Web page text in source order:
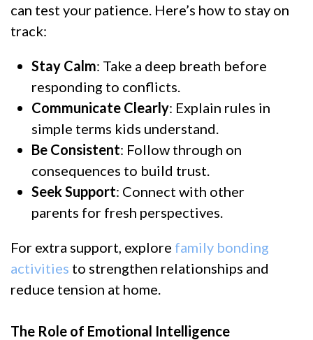
can test your patience. Here’s how to stay on
track:
Stay Calm: Take a deep breath before
responding to conflicts.
Communicate Clearly: Explain rules in
simple terms kids understand.
Be Consistent: Follow through on
consequences to build trust.
Seek Support: Connect with other
parents for fresh perspectives.
For extra support, explore family bonding
activities to strengthen relationships and
reduce tension at home.
The Role of Emotional Intelligence